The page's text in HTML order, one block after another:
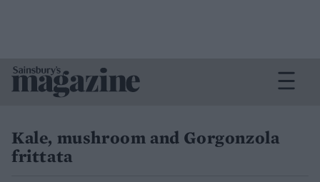
Kale, mushroom and Gorgonzola
frittata